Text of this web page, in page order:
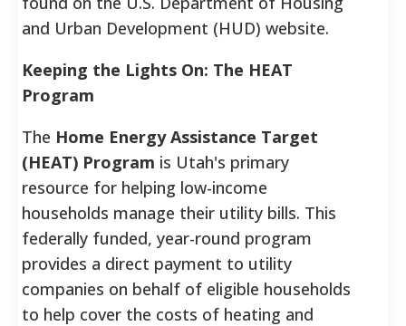
and Urban Development (HUD) website.
Keeping the Lights On: The HEAT
Program
The Home Energy Assistance Target
(HEAT) Program is Utah's primary
resource for helping low-income
households manage their utility bills. This
federally funded, year-round program
provides a direct payment to utility
companies on behalf of eligible households
to help cover the costs of heating and